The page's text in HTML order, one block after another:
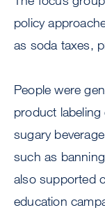
policy
as soda taxes,
People were
product
sugary
such as
also supported
education